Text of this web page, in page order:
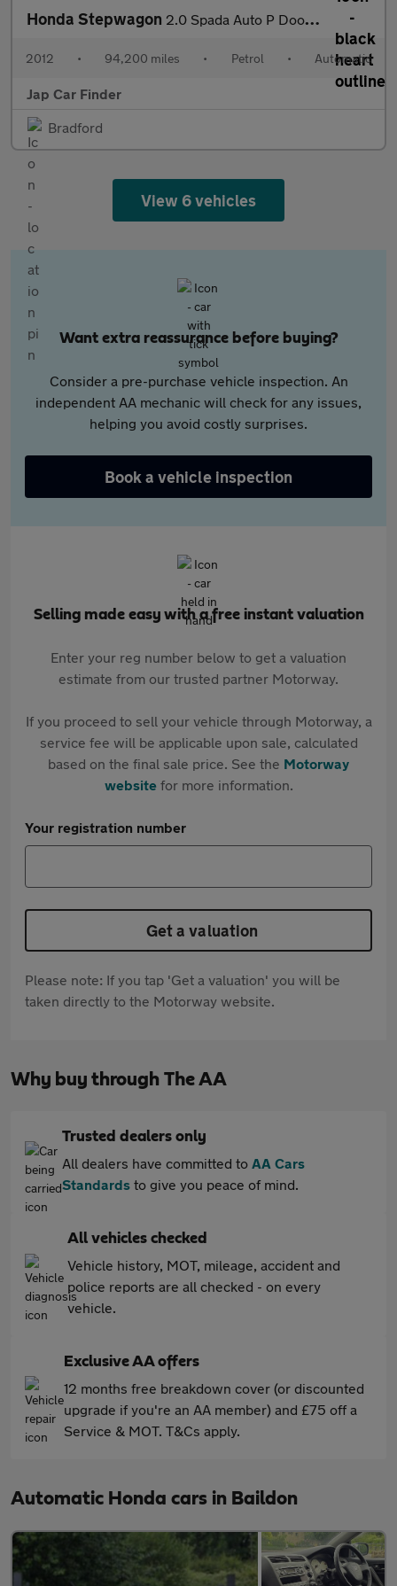
Honda Stepwagon 2.0 Spada Auto P Doors Camera Key less
2012 • 94,200 miles • Petrol • Automatic
Jap Car Finder
Bradford
View 6 vehicles
Want extra reassurance before buying?
Consider a pre-purchase vehicle inspection. An
independent AA mechanic will check for any issues,
helping you avoid costly surprises.
Book a vehicle inspection
Selling made easy with a free instant valuation
Enter your reg number below to get a valuation
estimate from our trusted partner Motorway.
If you proceed to sell your vehicle through Motorway, a
service fee will be applicable upon sale, calculated
based on the final sale price. See the Motorway
websitefor more information.
Your registration number
Get a valuation
Please note: If you tap 'Get a valuation' you will be
taken directly to the Motorway website.
Why buy through The AA
Trusted dealers only
All dealers have committed to AA Cars
Standards to give you peace of mind.
All vehicles checked
Vehicle history, MOT, mileage, accident and
police reports are all checked - on every
vehicle.
Exclusive AA offers
12 months free breakdown cover (or discounted
upgrade if you're an AA member) and £75 off a
Service & MOT. T&Cs apply.
Automatic Honda cars in Baildon